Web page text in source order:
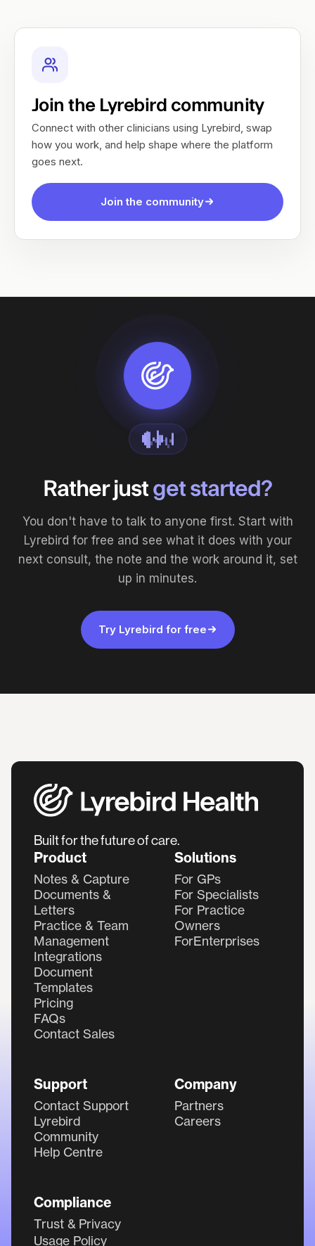
Join the Lyrebird community
Connect with other clinicians using Lyrebird, swap
how you work, and help shape where the platform
goes next.
Join the community
Rather just get started?
You don't have to talk to anyone first. Start with
Lyrebird for free and see what it does with your
next consult, the note and the work around it, set
up in minutes.
Try Lyrebird for free
Built for the future of care.
Product
Notes & Capture
Documents &
Letters
Practice & Team
Management
Integrations
Document
Templates
Pricing
FAQs
Contact Sales
Solutions
For GPs
For Specialists
For Practice
Owners
ForEnterprises
Support
Contact Support
Lyrebird
Community
Help Centre
Company
Partners
Careers
Compliance
Trust & Privacy
Usage Policy